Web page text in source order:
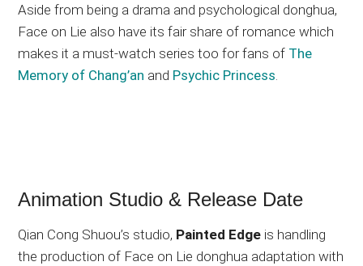
Aside from being a drama and psychological donghua,
Face on Lie also have its fair share of romance which
makes it a must-watch series too for fans of The
Memory of Chang’an and Psychic Princess.
Animation Studio & Release Date
Qian Cong Shuou’s studio, Painted Edge is handling
the production of Face on Lie donghua adaptation with